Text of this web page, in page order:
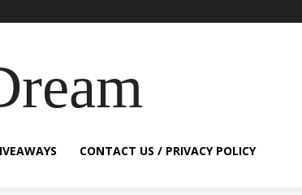
CONTACT US / PRIVACY POLICY